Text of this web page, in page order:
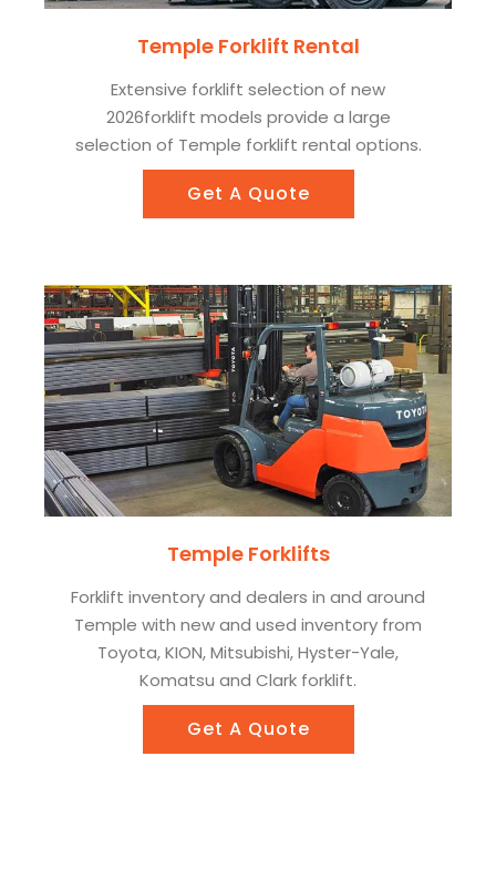
Temple Forklift Rental
Extensive forklift selection of new
2026forklift models provide a large
selection of Temple forklift rental options.
Get A Quote
Temple Forklifts
Forklift inventory and dealers in and around
Temple with new and used inventory from
Toyota, KION, Mitsubishi, Hyster-Yale,
Komatsu and Clark forklift.
Get A Quote